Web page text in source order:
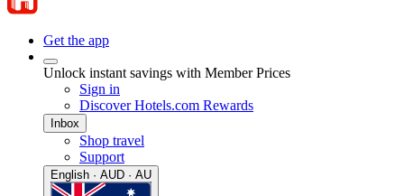
Get the app
Unlock instant savings with Member Prices
Sign in
Discover Hotels.com Rewards
Inbox
Shop travel
Support
English · AUD · AU